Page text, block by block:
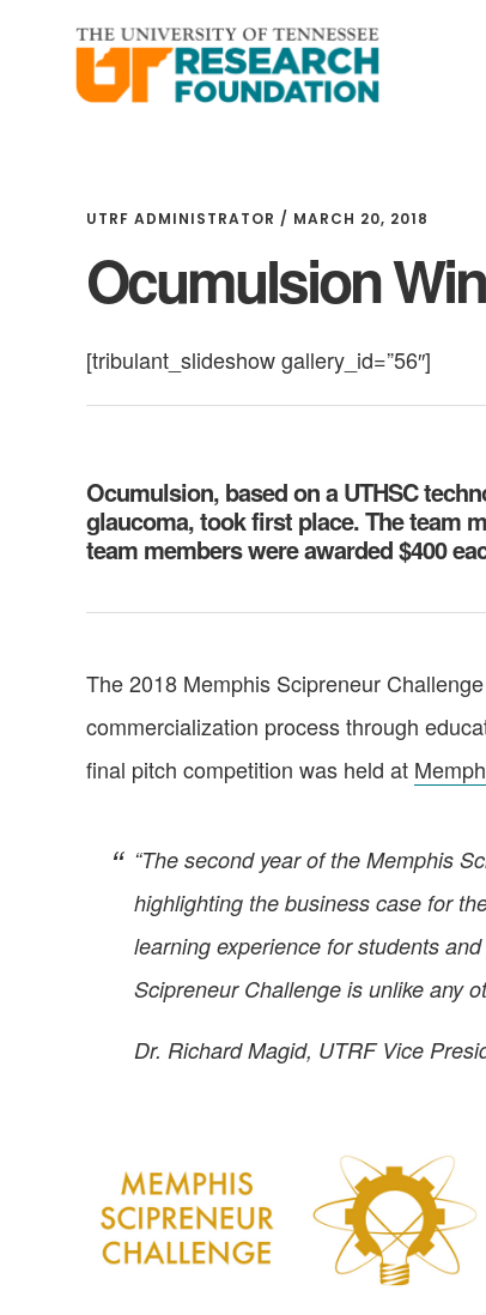
UTRF ADMINISTRATOR / MARCH 20, 2018
Ocumulsion
[tribulant_slideshow gallery_id=”56″]
Ocumulsion, based on a UTHSC
glaucoma, took first place. The team
team members were awarded $400
The 2018 Memphis Scipreneur
commercialization process through
final pitch competition was held at
“The second year of the Memphis
highlighting the business case for
learning experience for students
Scipreneur Challenge is unlike any
Dr. Richard Magid, UTRF Vice